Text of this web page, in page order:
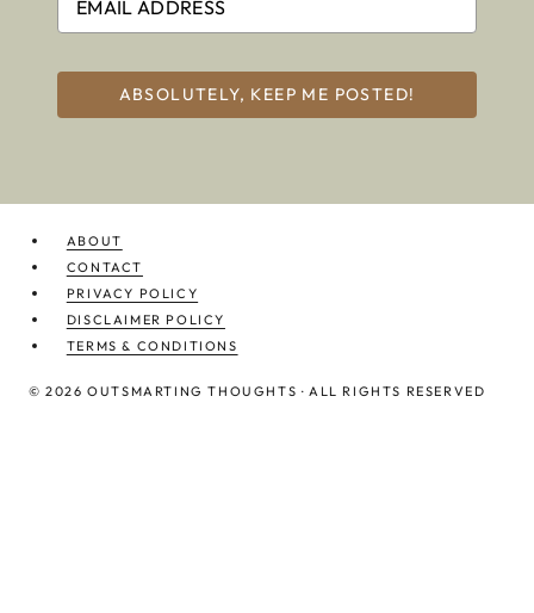
ABSOLUTELY, KEEP ME POSTED!
ABOUT
CONTACT
PRIVACY POLICY
DISCLAIMER POLICY
TERMS & CONDITIONS
© 2026 OUTSMARTING THOUGHTS · ALL RIGHTS RESERVED